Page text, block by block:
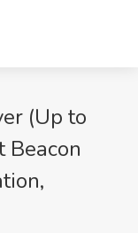
(Up to
Beacon